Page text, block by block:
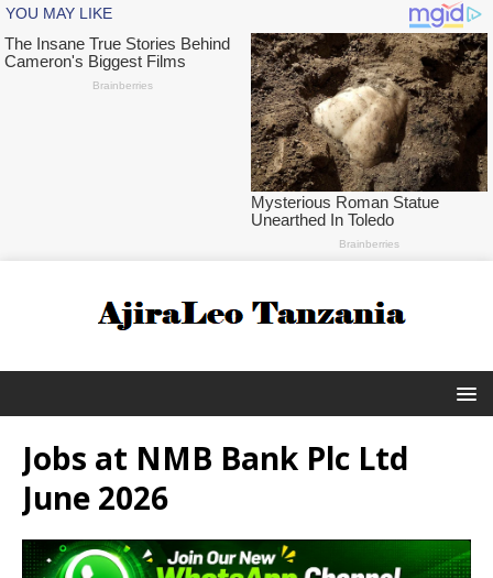
Jobs at NMB Bank Plc Ltd
June 2026